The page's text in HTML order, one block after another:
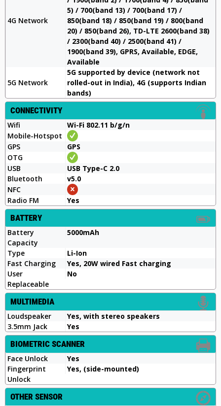
4G Network
5) / 700(band 13) / 700(band 17) /
850(band 18) / 850(band 19) / 800(band
20) / 850(band 26), TD-LTE 2600(band 38)
/ 2300(band 40) / 2500(band 41) /
1900(band 39), GPRS, Available, EDGE,
Available
5G Network
5G supported by device (network not
rolled-out in India), 4G (supports Indian
bands)
CONNECTIVITY
Wifi
Wi-Fi 802.11 b/g/n
Mobile-Hotspot
GPS
GPS
OTG
USB
USB Type-C 2.0
Bluetooth
v5.0
NFC
Radio FM
Yes
BATTERY
Battery
Capacity
5000mAh
Type
Li-Ion
Fast Charging
Yes, 20W wired Fast charging
User
Replaceable
No
MULTIMEDIA
Loudspeaker
Yes, with stereo speakers
3.5mm Jack
Yes
BIOMETRIC SCANNER
Face Unlock
Yes
Fingerprint
Unlock
Yes, (side-mounted)
OTHER SENSOR